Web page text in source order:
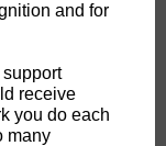
and for
receive
you do each
many